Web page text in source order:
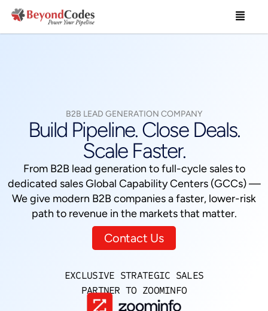
content
Menu
B2B LEAD GENERATION COMPANY
Build Pipeline. Close Deals.
Scale Faster.
From B2B lead generation to full-cycle sales to
dedicated sales Global Capability Centers (GCCs) —
We give modern B2B companies a faster, lower-risk
path to revenue in the markets that matter.
Contact Us
EXCLUSIVE STRATEGIC SALES
PARTNER TO ZOOMINFO